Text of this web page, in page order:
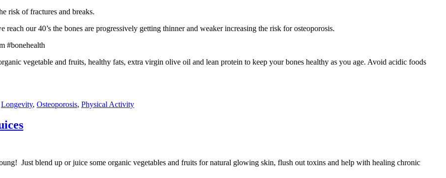
risk of fractures and breaks.
our 40’s the bones are progressively getting thinner and weaker increasing the risk for osteoporosis.
vegetable and fruits, healthy fats, extra virgin olive oil and lean protein to keep your bones healthy as you age. Avoid acidic foods
Longevity, Osteoporosis, Physical Activity
Just blend up or juice some organic vegetables and fruits for natural glowing skin, flush out toxins and help with healing chronic